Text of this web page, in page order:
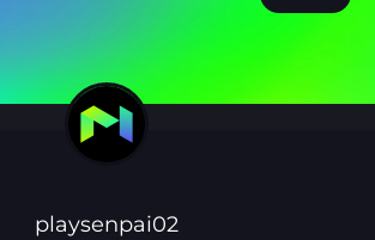
playsenpai02